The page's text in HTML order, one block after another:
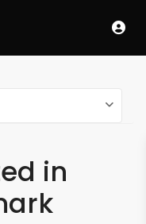
in